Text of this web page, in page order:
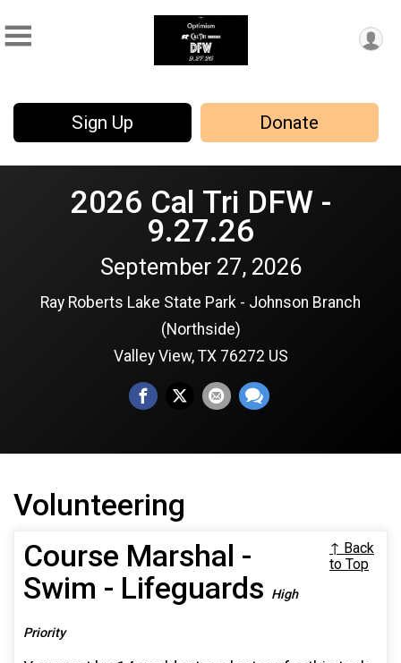
Sign Up Donate
2026 Cal Tri DFW -
9.27.26
September 27, 2026
Ray Roberts Lake State Park - Johnson Branch
(Northside)
Valley View, TX 76272 US
Volunteering
Course Marshal -
Swim - Lifeguards High
Priority
↑ Back
to Top